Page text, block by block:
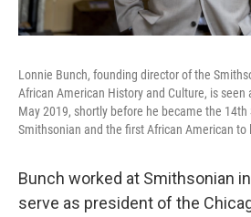
Lonnie Bunch, founding director of the
African American History and Culture, is
May 2019, shortly before he became the 14th
Smithsonian and the first African American
Bunch worked at Smithsonian
serve as president of the